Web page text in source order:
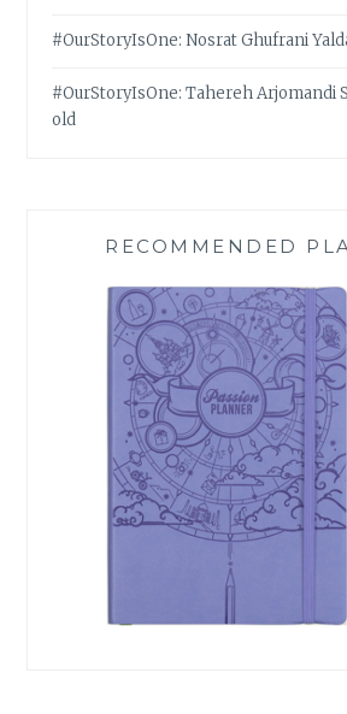
#OurStoryIsOne: Nosrat Ghufrani
#OurStoryIsOne: Tahereh Arjomandi
old
RECOMMENDED